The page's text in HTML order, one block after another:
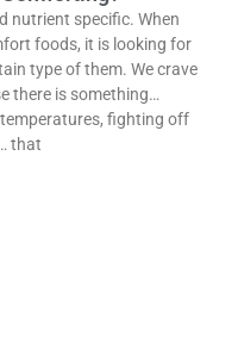
nutrient specific. When
foods, it is looking for
type of them. We crave
there is something…
fighting off
that